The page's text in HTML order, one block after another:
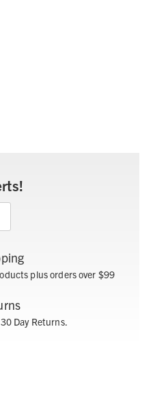
plus orders over $99
Day Returns.